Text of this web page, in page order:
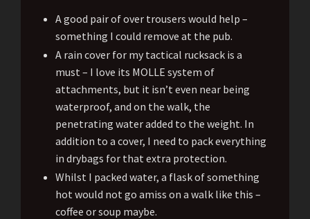
A good pair of over trousers would help –
something I could remove at the pub.
A rain cover for my tactical rucksack is a
must – I love its MOLLE system of
attachments, but it isn’t even near being
waterproof, and on the walk, the
penetrating water added to the weight. In
addition to a cover, I need to pack everything
in drybags for that extra protection.
Whilst I packed water, a flask of something
hot would not go amiss on a walk like this –
coffee or soup maybe.